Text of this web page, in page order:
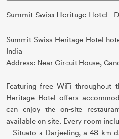
Summit Swiss Heritage Hotel -
Summit Swiss Heritage Hotel
India
Address: Near Circuit House,
Featuring free WiFi throughout
Heritage Hotel offers
can enjoy the on-site
available on site. Every room
-- Situato a Darjeeling, a 48 km